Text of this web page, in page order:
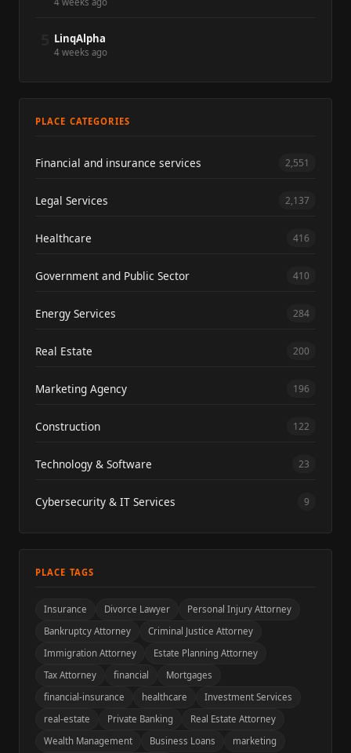
LinqAlpha
4 weeks ago
PLACE CATEGORIES
Financial and insurance services 2,551
Legal Services 2,137
Healthcare 416
Government and Public Sector 410
Energy Services 284
Real Estate 200
Marketing Agency 196
Construction 122
Technology & Software 23
Cybersecurity & IT Services 9
PLACE TAGS
Insurance Divorce Lawyer
Personal Injury Attorney
Bankruptcy Attorney
Criminal Justice Attorney
Immigration Attorney
Estate Planning Attorney
Tax Attorney
financial
Mortgages
financial-insurance
healthcare
Investment Services
real-estate
Private Banking
Real Estate Attorney
Wealth Management
Business Loans
marketing